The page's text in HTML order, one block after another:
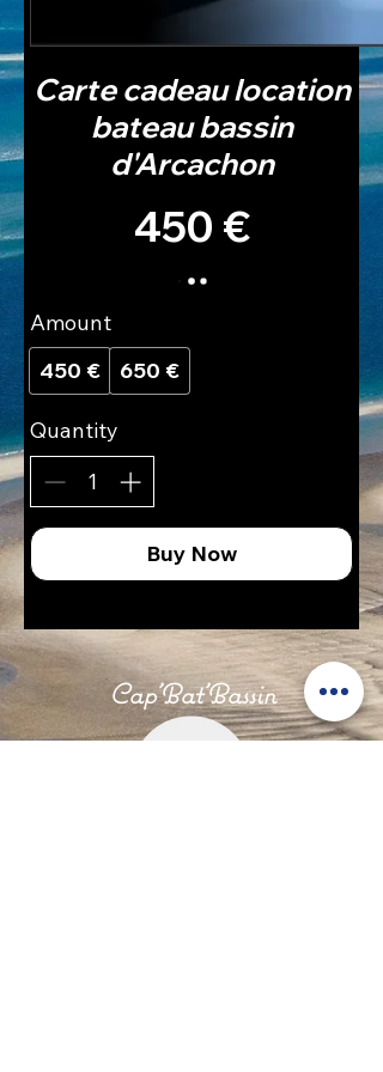
Carte cadeau location
bateau bassin
d'Arcachon
450 €
Amount
450 €
650 €
Quantity
Buy Now
Cap'Bat'Bassin